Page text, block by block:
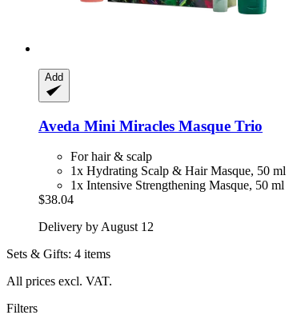
Add
Aveda Mini Miracles Masque Trio
For hair & scalp
1x Hydrating Scalp & Hair Masque, 50 ml
1x Intensive Strengthening Masque, 50 ml
$38.04
Delivery by August 12
Sets & Gifts: 4 items
All prices excl. VAT.
Filters